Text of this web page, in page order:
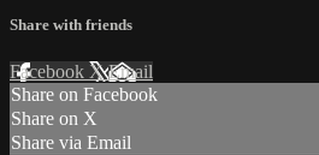
Share with friends
Facebook XEmail
Share on Facebook
Share on X
Share via Email